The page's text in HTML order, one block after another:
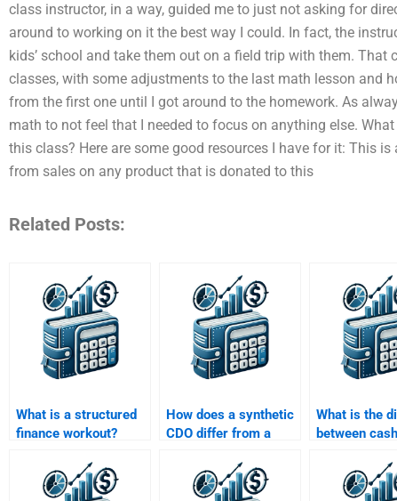
class instructor, in a way, guided me to just not asking for
around to working on it the best way I could. In fact, the
kids’ school and take them out on a field trip with them.
classes, with some adjustments to the last math lesson and
from the first one until I got around to the homework. As
math to not feel that I needed to focus on anything else.
this class? Here are some good resources I have for it: This
from sales on any product that is donated to this
Related Posts:
What is a structured
finance workout?
How does a synthetic
CDO differ from a
What is the
between
CDOs?